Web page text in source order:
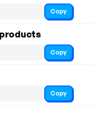
Copy
Copy
Copy